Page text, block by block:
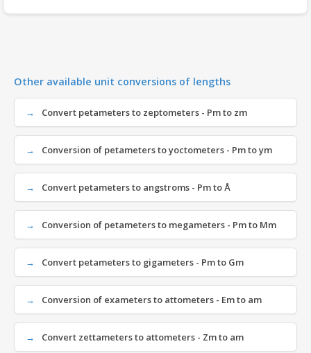
Other available unit conversions of lengths
Convert petameters to zeptometers - Pm to zm
Conversion of petameters to yoctometers - Pm to ym
Convert petameters to angstroms - Pm to Å
Conversion of petameters to megameters - Pm to Mm
Convert petameters to gigameters - Pm to Gm
Conversion of exameters to attometers - Em to am
Convert zettameters to attometers - Zm to am